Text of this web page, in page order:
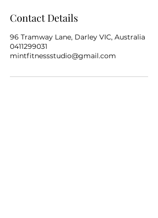
Contact Details
96 Tramway Lane, Darley VIC, Australia
0411299031
mintfitnessstudio@gmail.com